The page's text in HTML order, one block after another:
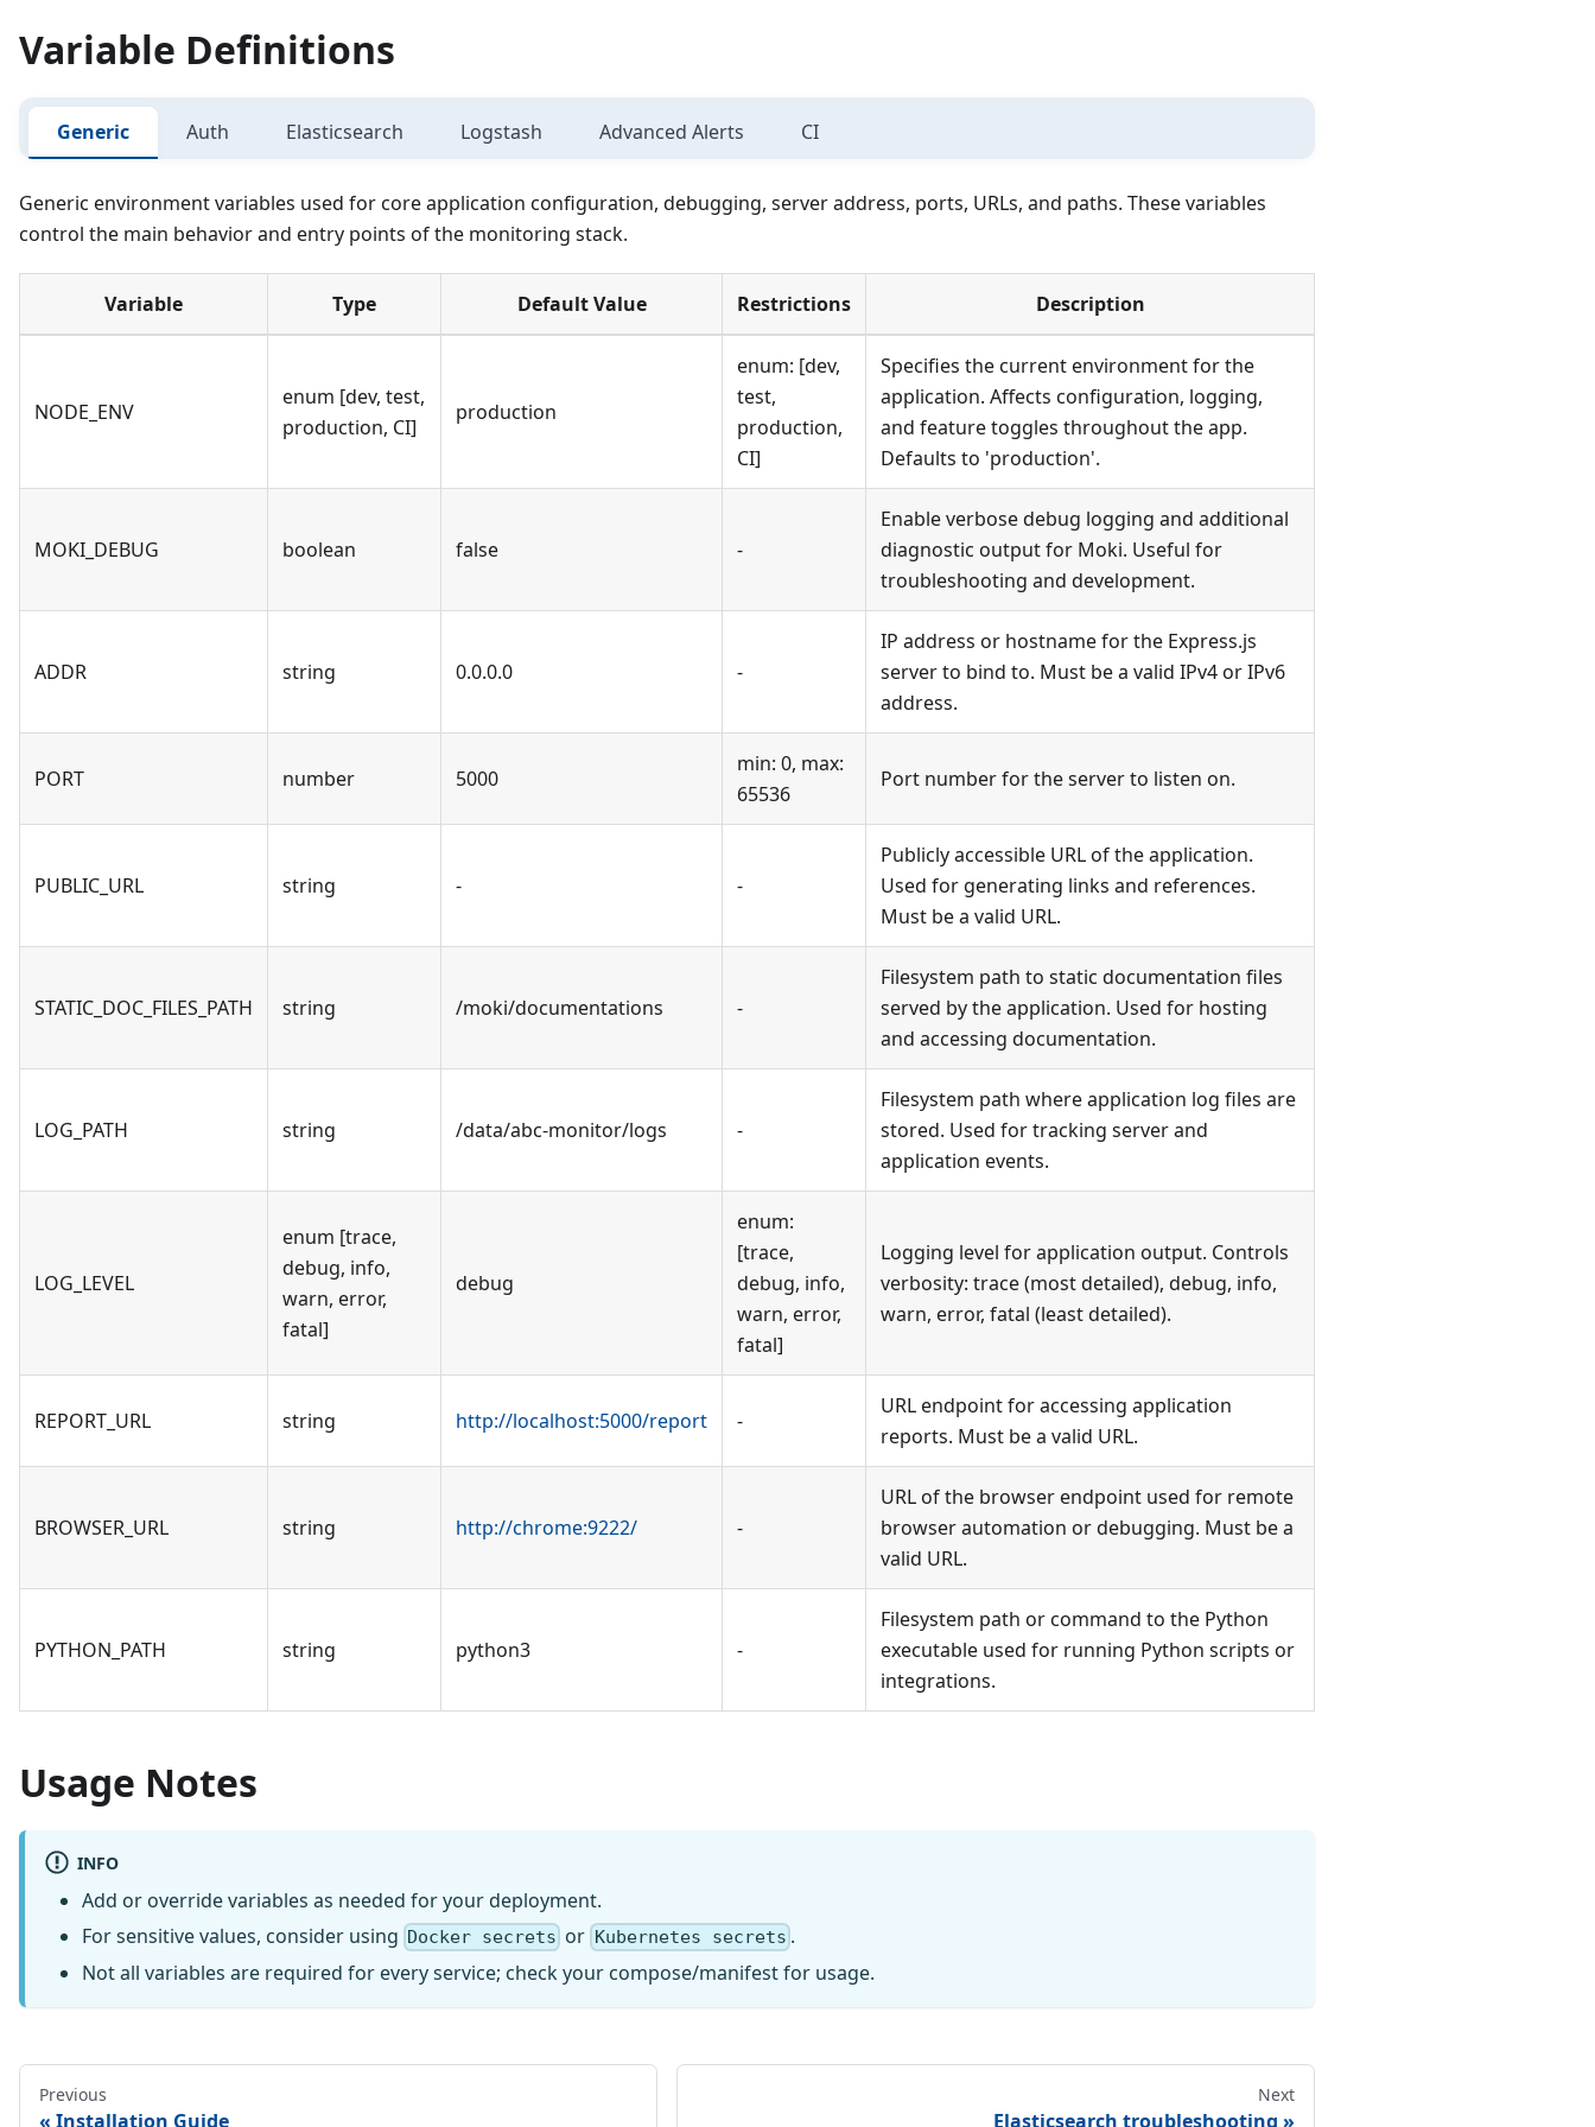
Variable Definitions
Generic Auth Elasticsearch Logstash Advanced Alerts CI
Generic environment variables used for core application configuration, debugging, server address, ports, URLs, and paths. These variables
control the main behavior and entry points of the monitoring stack.
Variable Type Default Value Restrictions Description
NODE_ENV
enum [dev, test,
production, CI]
production
enum: [dev,
test,
production,
CI]
Specifies the current environment for the
application. Affects configuration, logging,
and feature toggles throughout the app.
Defaults to 'production'.
MOKI_DEBUG boolean false -
Enable verbose debug logging and additional
diagnostic output for Moki. Useful for
troubleshooting and development.
ADDR string 0.0.0.0 -
IP address or hostname for the Express.js
server to bind to. Must be a valid IPv4 or IPv6
address.
PORT number 5000
min: 0, max:
65536
Port number for the server to listen on.
PUBLIC_URL string - -
Publicly accessible URL of the application.
Used for generating links and references.
Must be a valid URL.
STATIC_DOC_FILES_PATH string /moki/documentations -
Filesystem path to static documentation files
served by the application. Used for hosting
and accessing documentation.
LOG_PATH string /data/abc-monitor/logs -
Filesystem path where application log files are
stored. Used for tracking server and
application events.
LOG_LEVEL
enum [trace,
debug, info,
warn, error,
fatal]
debug
enum:
[trace,
debug, info,
warn, error,
fatal]
Logging level for application output. Controls
verbosity: trace (most detailed), debug, info,
warn, error, fatal (least detailed).
REPORT_URL string http://localhost:5000/report -
URL endpoint for accessing application
reports. Must be a valid URL.
BROWSER_URL string http://chrome:9222/ -
URL of the browser endpoint used for remote
browser automation or debugging. Must be a
valid URL.
PYTHON_PATH string python3 -
Filesystem path or command to the Python
executable used for running Python scripts or
integrations.
Usage Notes
INFO
Add or override variables as needed for your deployment.
For sensitive values, consider using Docker secrets or Kubernetes secrets .
Not all variables are required for every service; check your compose/manifest for usage.
Previous
Installation Guide
Next
Elasticsearch troubleshooting